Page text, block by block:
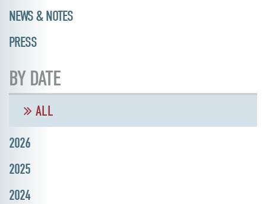
NEWS & NOTES
PRESS
BY DATE
ALL
2026
2025
2024